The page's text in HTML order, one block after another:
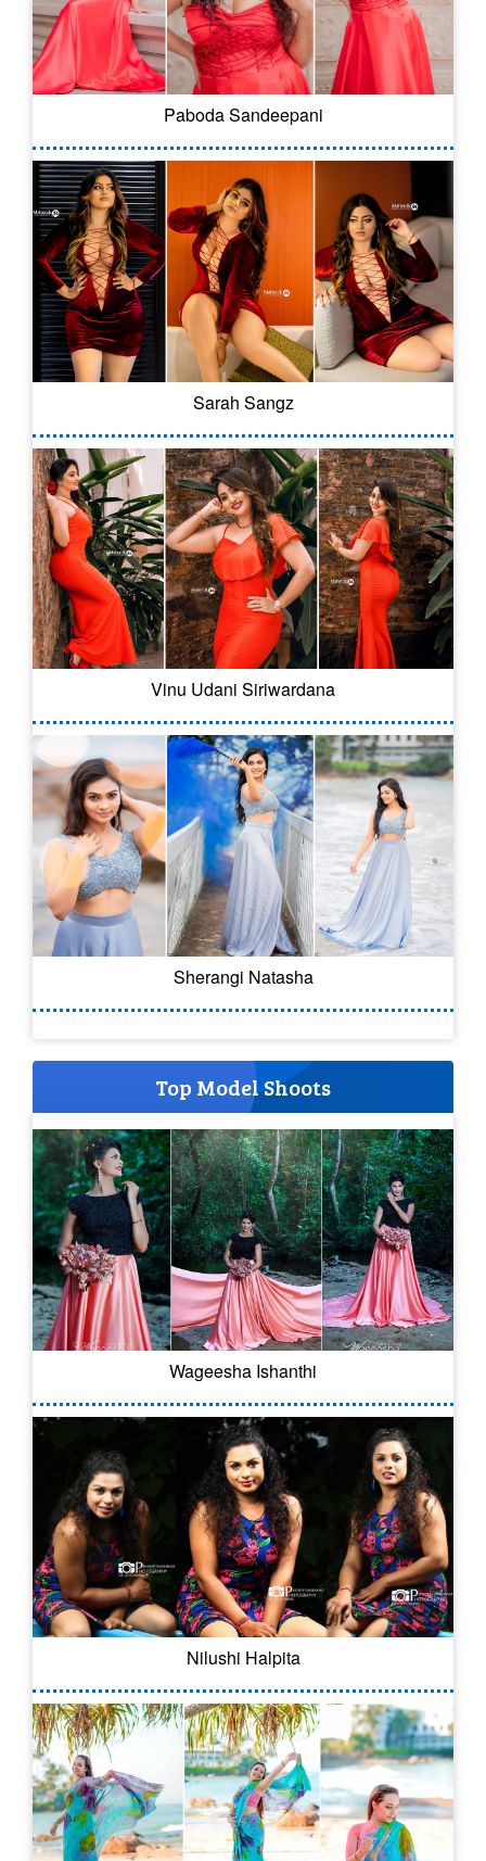
Paboda Sandeepani
Sarah Sangz
Vinu Udani Siriwardana
Sherangi Natasha
Top Model Shoots
Wageesha Ishanthi
Nilushi Halpita